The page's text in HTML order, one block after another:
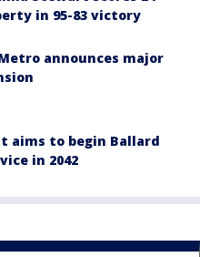
in 95-83 victory
announces major
aims to begin Ballard
in 2042